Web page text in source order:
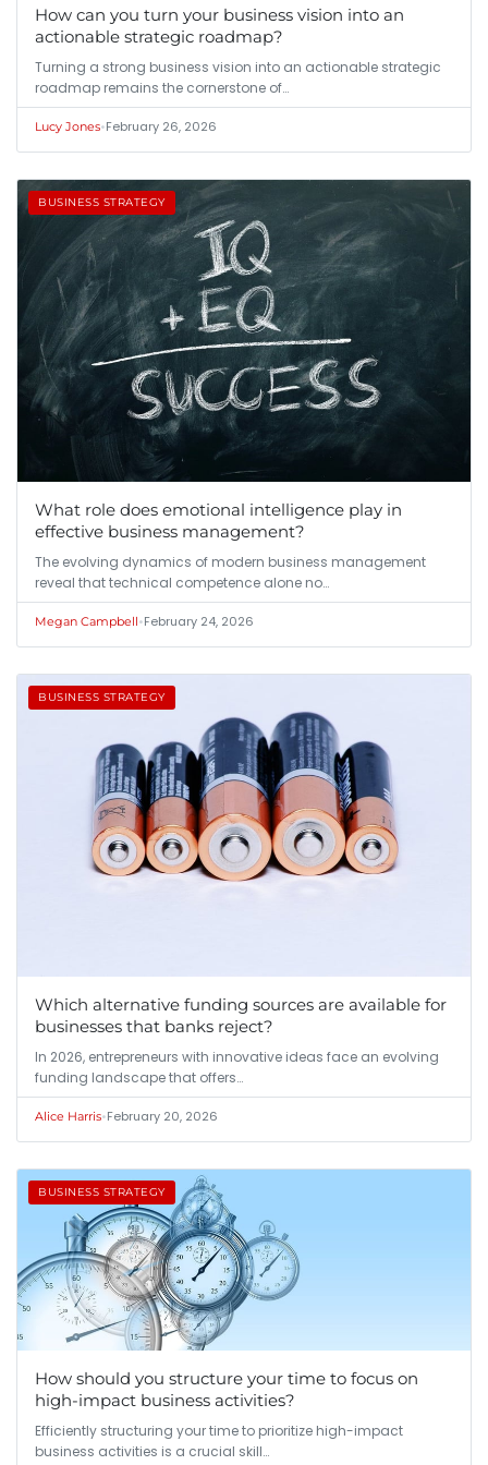
How can you turn your business vision into an
actionable strategic roadmap?
Turning a strong business vision into an actionable strategic
roadmap remains the cornerstone of…
Lucy Jones•February 26, 2026
BUSINESS STRATEGY
What role does emotional intelligence play in
effective business management?
The evolving dynamics of modern business management
reveal that technical competence alone no…
Megan Campbell•February 24, 2026
BUSINESS STRATEGY
Which alternative funding sources are available for
businesses that banks reject?
In 2026, entrepreneurs with innovative ideas face an evolving
funding landscape that offers…
Alice Harris•February 20, 2026
BUSINESS STRATEGY
How should you structure your time to focus on
high-impact business activities?
Efficiently structuring your time to prioritize high-impact
business activities is a crucial skill…